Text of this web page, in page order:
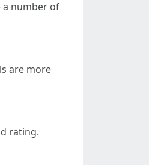
a number of
are more
rating.